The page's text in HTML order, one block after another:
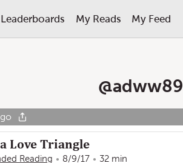
Leaderboards My Reads My Feed
@adww89
Love Triangle
Reading 8/9/17 32 min